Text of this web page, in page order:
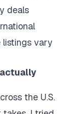
deals
listings vary
the U.S.